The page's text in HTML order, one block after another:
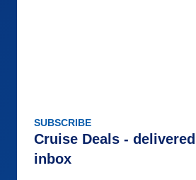
SUBSCRIBE
Cruise Deals -
inbox